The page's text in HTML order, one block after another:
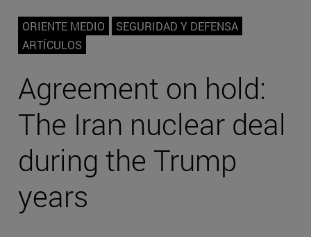
ORIENTE MEDIO
SEGURIDAD Y DEFENSA
ARTÍCULOS
Agreement on hold:
The Iran nuclear deal
during the Trump
years